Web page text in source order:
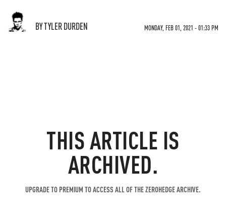
BY TYLER DURDEN MONDAY, FEB 01, 2021 - 01:33 PM
THIS ARTICLE IS
ARCHIVED.
UPGRADE TO PREMIUM TO ACCESS ALL OF THE ZEROHEDGE ARCHIVE.